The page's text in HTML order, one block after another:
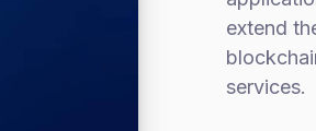
extend
services.